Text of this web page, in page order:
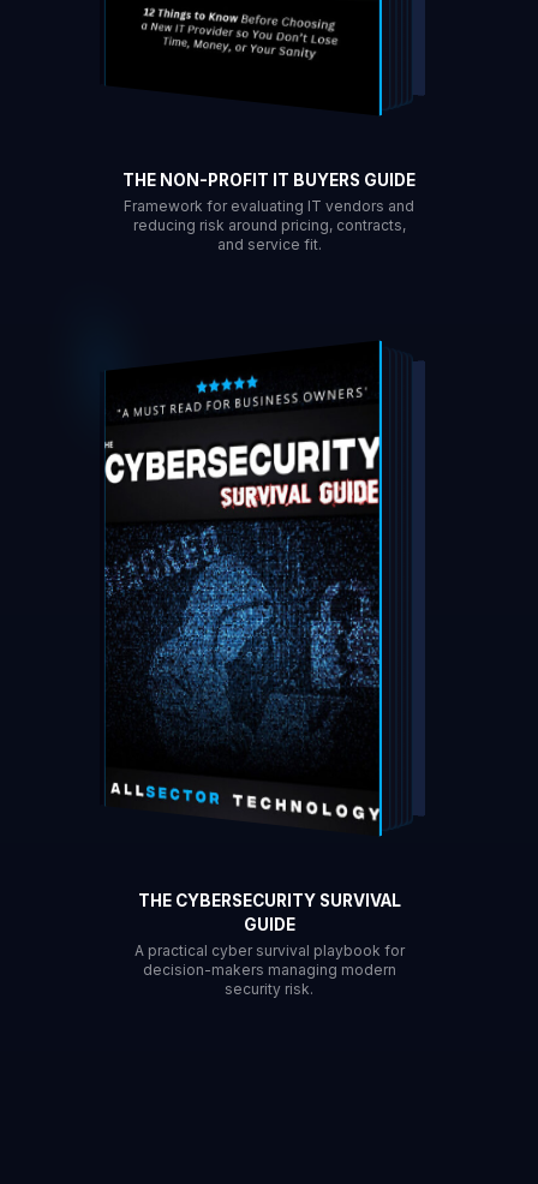
THE NON-PROFIT IT BUYERS GUIDE
Framework for evaluating IT vendors and
reducing risk around pricing, contracts,
and service fit.
DOWNLOAD
THE CYBERSECURITY SURVIVAL
GUIDE
A practical cyber survival playbook for
decision-makers managing modern
security risk.